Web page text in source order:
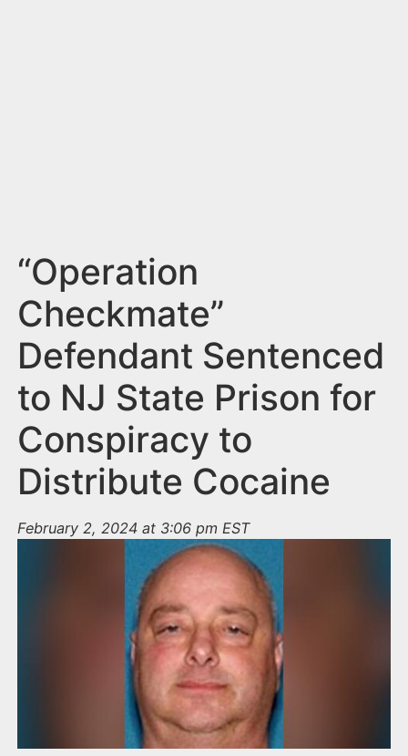
“Operation
Checkmate”
Defendant Sentenced
to NJ State Prison for
Conspiracy to
Distribute Cocaine
February 2, 2024 at 3:06 pm EST